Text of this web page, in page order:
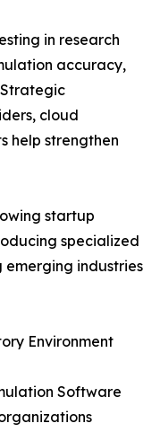
in research
accuracy,
cloud
help strengthen
startup
specialized
industries
Environment
Software